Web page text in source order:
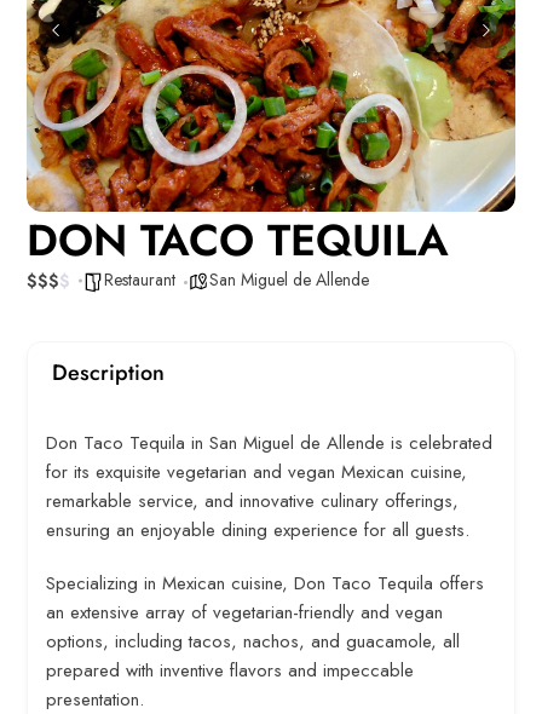
DON TACO TEQUILA
$$$$ Restaurant San Miguel de Allende
Description
Don Taco Tequila in San Miguel de Allende is celebrated
for its exquisite vegetarian and vegan Mexican cuisine,
remarkable service, and innovative culinary offerings,
ensuring an enjoyable dining experience for all guests.
Specializing in Mexican cuisine, Don Taco Tequila offers
an extensive array of vegetarian-friendly and vegan
options, including tacos, nachos, and guacamole, all
prepared with inventive flavors and impeccable
presentation.